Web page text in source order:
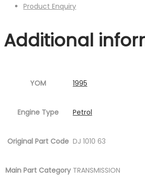
Product Enquiry
Additional
YOM 1995
Engine Type Petrol
Original Part Code DJ 1010 63
Main Part Category TRANSMISSION